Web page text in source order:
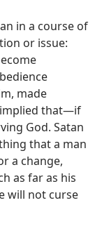
in a course of
or issue:
made
implied that​—if
God. Satan
that a man
a change,
as far as his
will not curse